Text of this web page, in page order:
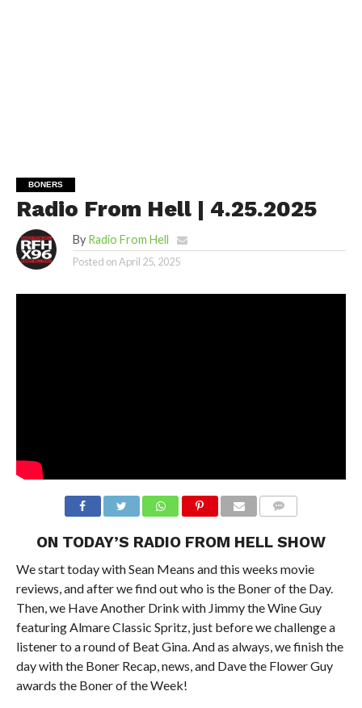
BONERS
Radio From Hell | 4.25.2025
By Radio From Hell
Posted onApril 25, 2025
ON TODAY’S RADIO FROM HELL SHOW
We start today with Sean Means and this weeks movie
reviews, and after we find out who is the Boner of the Day.
Then, we Have Another Drink with Jimmy the Wine Guy
featuring Almare Classic Spritz, just before we challenge a
listener to a round of Beat Gina. And as always, we finish the
day with the Boner Recap, news, and Dave the Flower Guy
awards the Boner of the Week!